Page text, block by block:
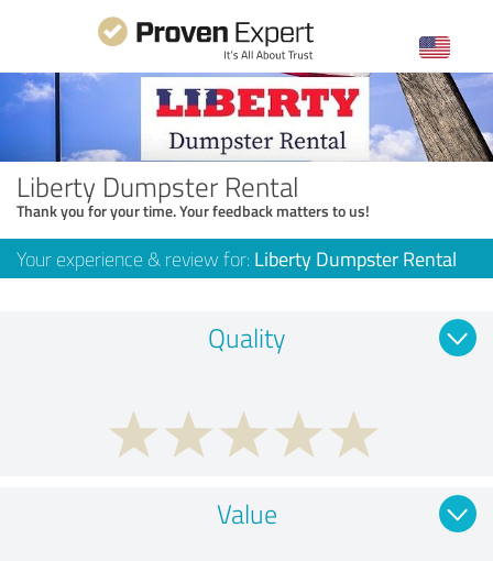
Liberty Dumpster Rental
Thank you for your time. Your feedback matters to us!
Your experience & review for: Liberty Dumpster Rental
Quality
Value